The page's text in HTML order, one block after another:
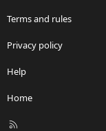
Terms and rules
Privacy policy
Help
Home
R